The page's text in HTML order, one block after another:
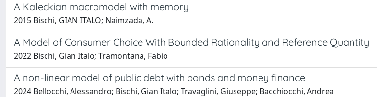
A Kaleckian macromodel with memory
2015 Bischi, GIAN ITALO; Naimzada, A.
A Model of Consumer Choice With Bounded Rationality and Reference Quantity
2022 Bischi, Gian Italo; Tramontana, Fabio
A non-linear model of public debt with bonds and money finance.
2024 Bellocchi, Alessandro; Bischi, Gian Italo; Travaglini, Giuseppe; Bacchiocchi, Andrea